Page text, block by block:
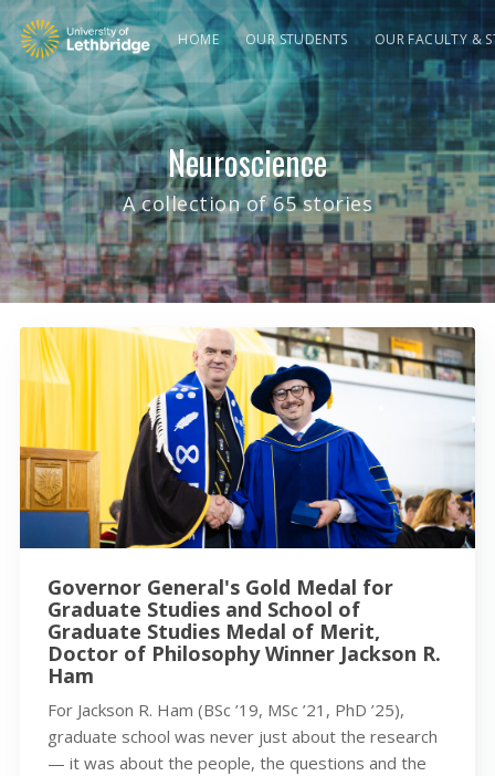
HOME OUR STUDENTS OUR FACULTY &
Neuroscience
A collection of 65 stories
Governor General's Gold Medal for
Graduate Studies and School of
Graduate Studies Medal of Merit,
Doctor of Philosophy Winner Jackson R.
Ham
For Jackson R. Ham (BSc ’19, MSc ’21, PhD ’25),
graduate school was never just about the research
— it was about the people, the questions and the